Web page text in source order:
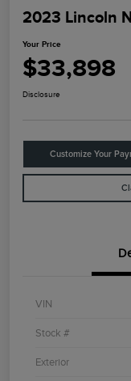
2023 Lincoln
Your Price
$33,898
Disclosure
Customize Your
VIN
Stock #
Exterior